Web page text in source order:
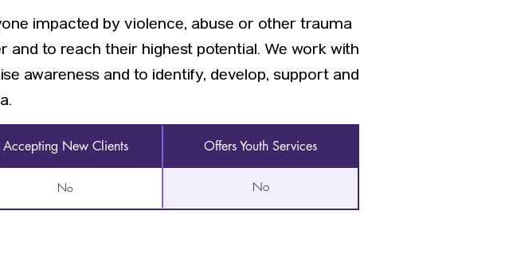
impacted by violence, abuse or other trauma
to reach their highest potential. We work with
awareness and to identify, develop, support and
Accepting New Clients Offers Youth Services
No No